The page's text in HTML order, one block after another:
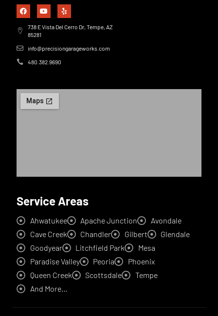
738 E Vista Del Cerro Dr, Tempe, AZ
85281
info@precisiongarageworks.com
480.382.9690
Service Areas
Ahwatukee Apache Junction
Avondale
Cave Creek
Chandler Gilbert
Glendale
Goodyear
Litchfield Park
Mesa
Paradise Valley
Peoria
Phoenix
Queen Creek
Scottsdale
Tempe
And More...